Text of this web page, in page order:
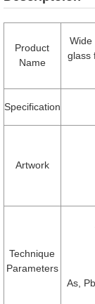
Product
Name
Wide
glass
Specification
Artwork
Technique
Parameters
As,